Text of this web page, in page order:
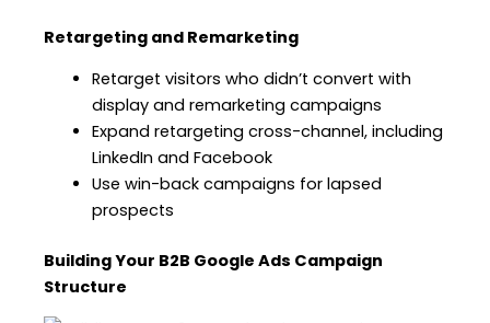
Retargeting and Remarketing
Retarget visitors who didn’t convert with
display and remarketing campaigns
Expand retargeting cross-channel, including
LinkedIn and Facebook
Use win-back campaigns for lapsed
prospects
Building Your B2B Google Ads Campaign
Structure